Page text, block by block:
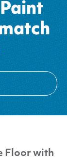
Floor with